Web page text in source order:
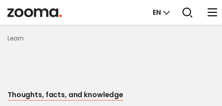
EN
Learn
Thoughts, facts, and knowledge